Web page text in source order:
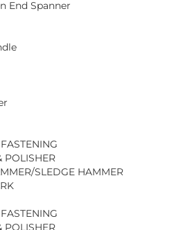
End Spanner
POLISHER
SLEDGE HAMMER
POLISHER